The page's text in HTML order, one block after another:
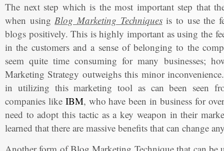
The next step which is the most important step that
when usingBlog Marketing Techniquesis to use the
blogs positively. This is highly important as using the
in the customers and a sense of belonging to the
seem quite time consuming for many businesses;
Marketing Strategy outweighs this minor
in utilizing this marketing tool as can been seen
companies like IBM, who have been in business for
need to adopt this tactic as a key weapon in their
learned that there are massive benefits that can change